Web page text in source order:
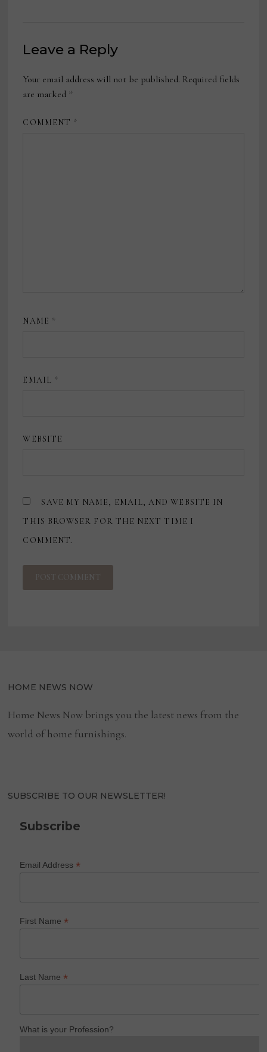
Leave a Reply
Your email address will not be published. Required fields
are marked *
COMMENT *
NAME *
EMAIL *
WEBSITE
SAVE MY NAME, EMAIL, AND WEBSITE IN
THIS BROWSER FOR THE NEXT TIME I
COMMENT.
HOME NEWS NOW
Home News Now brings you the latest news from the
world of home furnishings.
SUBSCRIBE TO OUR NEWSLETTER!
Subscribe
Email Address*
First Name*
Last Name*
What is your Profession?